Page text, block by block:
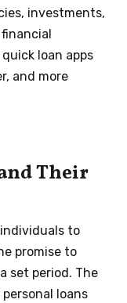
investments,
loan apps
and more
Their
to
promise to
set period. The
loans